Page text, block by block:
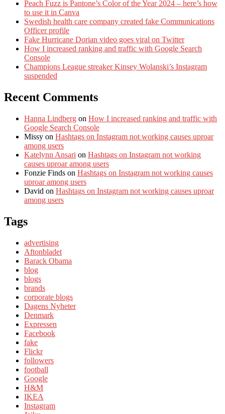
Peach Fuzz is Pantone’s Color of the Year 2024 – here’s how
to use it in Canva
Swedish health care company created fake Communications
Officer profile
Fake Hurricane Dorian video goes viral on Twitter
How I increased ranking and traffic with Google Search
Console
Champions League streaker Kinsey Wolanski’s Instagram
suspended
Recent Comments
Hanna Lindberg on How I increased ranking and traffic with
Google Search Console
Missy on Hashtags on Instagram not working causes uproar
among users
Katelynn Ansari on Hashtags on Instagram not working
causes uproar among users
Fonzie Finds on Hashtags on Instagram not working causes
uproar among users
David on Hashtags on Instagram not working causes uproar
among users
Tags
advertising
Aftonbladet
Barack Obama
blog
blogs
brands
corporate blogs
Dagens Nyheter
Denmark
Expressen
Facebook
fake
Flickr
followers
football
Google
H&M
IKEA
Instagram